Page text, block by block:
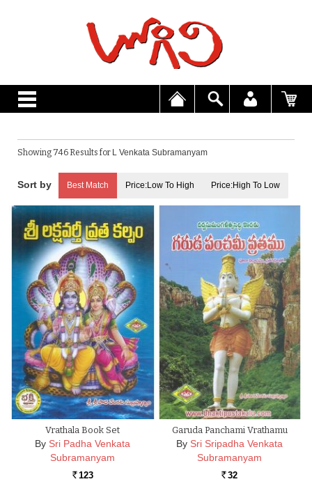
Showing 746 Results for L Venkata Subramanyam
Best Match Price:Low To High Price:High To Low
Vrathala Book Set
By Sri Padha Venkata
Subramanyam
Rs. 123
Garuda Panchami Vrathamu
By Sri Sripadha Venkata
Subramanyam
Rs. 32